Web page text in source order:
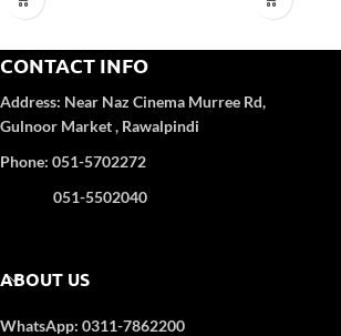
Refrigerant Gas
Color: WHITE
Air-
CONTACT INFO
Address: Near Naz Cinema Murree Rd,
Gulnoor Market , Rawalpindi
Phone: 051-5702272
051-5502040
ABOUT US
WhatsApp: 0311-7862200